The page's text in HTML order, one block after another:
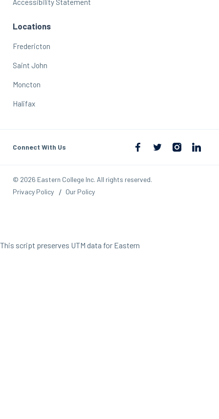
Accessibility Statement
Locations
Fredericton
Saint John
Moncton
Halifax
Connect With Us
© 2026 Eastern College Inc. All rights reserved.
Privacy Policy
Our Policy
This script preserves UTM data for Eastern